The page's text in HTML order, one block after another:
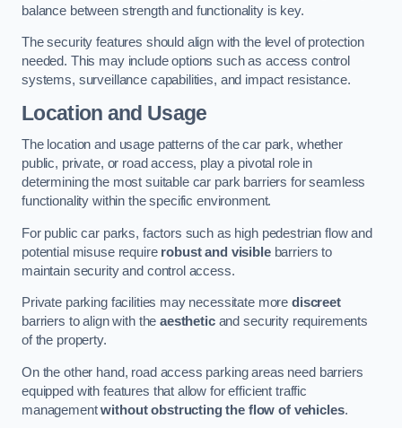
balance between strength and functionality is key.
The security features should align with the level of protection
needed. This may include options such as access control
systems, surveillance capabilities, and impact resistance.
Location and Usage
The location and usage patterns of the car park, whether
public, private, or road access, play a pivotal role in
determining the most suitable car park barriers for seamless
functionality within the specific environment.
For public car parks, factors such as high pedestrian flow and
potential misuse require robust and visiblebarriers to
maintain security and control access.
Private parking facilities may necessitate morediscreet
barriers to align with theaestheticand security requirements
of the property.
On the other hand, road access parking areas need barriers
equipped with features that allow for efficient traffic
managementwithout obstructing the flow of vehicles.